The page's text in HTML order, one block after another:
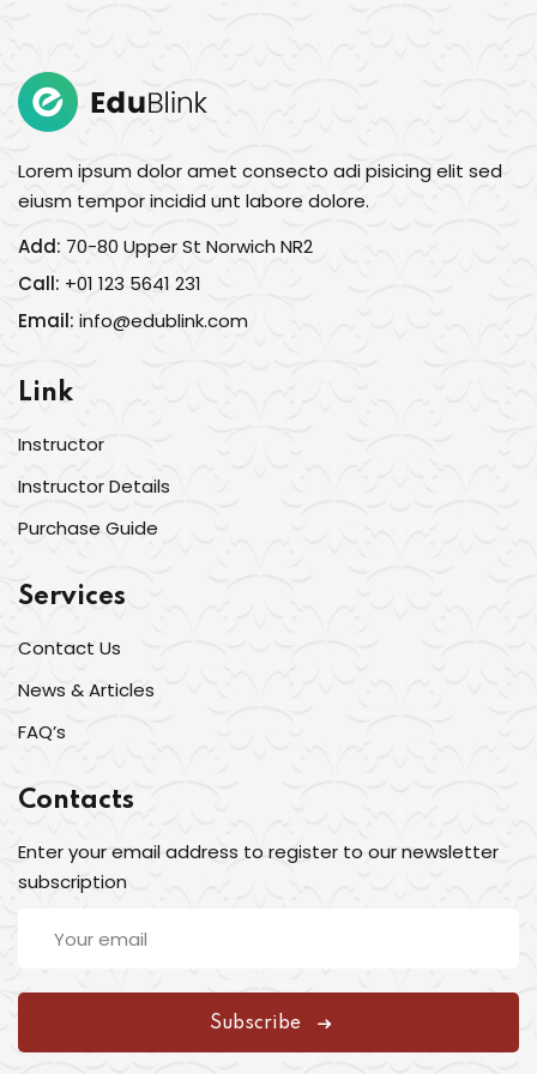
Lorem ipsum dolor amet consecto adi pisicing elit sed
eiusm tempor incidid unt labore dolore.
Add: 70-80 Upper St Norwich NR2
Call: +01 123 5641 231
Email: info@edublink.com
Link
Instructor
Instructor Details
Purchase Guide
Services
Contact Us
News & Articles
FAQ’s
Contacts
Enter your email address to register to our newsletter
subscription
Subscribe
Don’t have an account?Sign up